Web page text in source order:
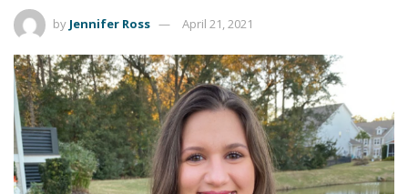
by Jennifer Ross April 21, 2021